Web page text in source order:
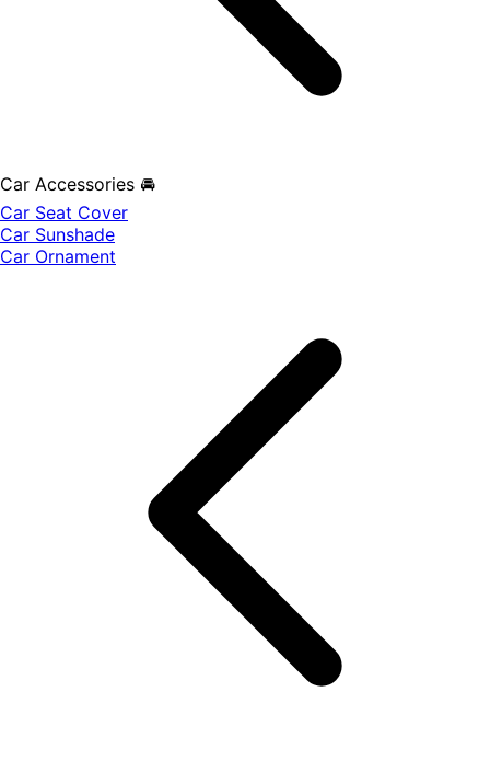
Car Accessories 🚘
Car Seat Cover
Car Sunshade
Car Ornament